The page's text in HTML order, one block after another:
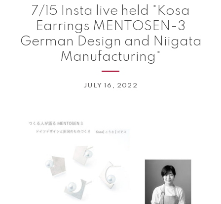
7/15 Insta live held "Kosa
Earrings MENTOSEN-3
German Design and Niigata
Manufacturing"
JULY 16, 2022